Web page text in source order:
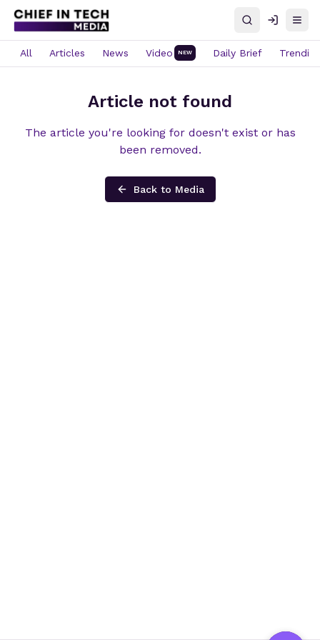
SearchLog in
All Articles News Video NEW Daily Brief Trending
Article not found
The article you're looking for doesn't exist or has
been removed.
Back to Media